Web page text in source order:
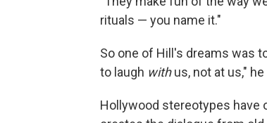
rituals — you name it."
So one of Hill's dreams was
to laugh withus, not at us," he
Hollywood stereotypes have